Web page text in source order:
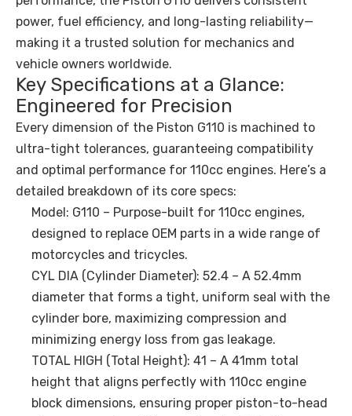
power, fuel efficiency, and long-lasting reliability—
making it a trusted solution for mechanics and
vehicle owners worldwide.
Key Specifications at a Glance:
Engineered for Precision
Every dimension of the Piston G110 is machined to
ultra-tight tolerances, guaranteeing compatibility
and optimal performance for 110cc engines. Here’s a
detailed breakdown of its core specs:
Model: G110 – Purpose-built for 110cc engines,
designed to replace OEM parts in a wide range of
motorcycles and tricycles.
CYL DIA (Cylinder Diameter): 52.4 – A 52.4mm
diameter that forms a tight, uniform seal with the
cylinder bore, maximizing compression and
minimizing energy loss from gas leakage.
TOTAL HIGH (Total Height): 41 – A 41mm total
height that aligns perfectly with 110cc engine
block dimensions, ensuring proper piston-to-head